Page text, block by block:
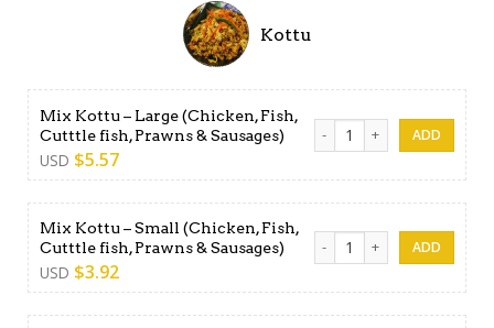
Kottu
Mix Kottu – Large (Chicken, Fish,
Cutttle fish, Prawns & Sausages)
USD $5.57
Mix Kottu - Large (Chicken,
Mix Kottu – Small (Chicken, Fish,
Cutttle fish, Prawns & Sausages)
USD $3.92
Mix Kottu - Small (Chicken,